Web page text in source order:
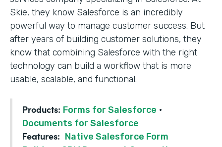
Skie, they know Salesforce is an incredibly
powerful way to manage customer success. But
after years of building customer solutions, they
know that combining Salesforce with the right
technology can build a workflow that is more
usable, scalable, and functional.
Products: Forms for Salesforce ·
Documents for Salesforce
Features: Native Salesforce Form